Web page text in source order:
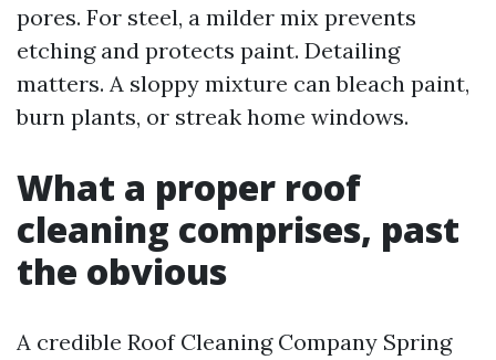
pores. For steel, a milder mix prevents
etching and protects paint. Detailing
matters. A sloppy mixture can bleach paint,
burn plants, or streak home windows.
What a proper roof
cleaning comprises, past
the obvious
A credible Roof Cleaning Company Spring